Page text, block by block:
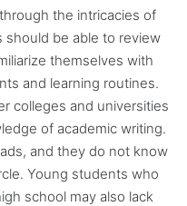
the intricacies of
should be able to review
themselves with
and learning routines.
colleges and universities
of academic writing.
and they do not know
Young students who
school may also lack